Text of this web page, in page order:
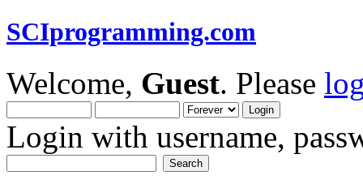
SCIprogramming.com
Welcome, Guest. Please
Login with username,